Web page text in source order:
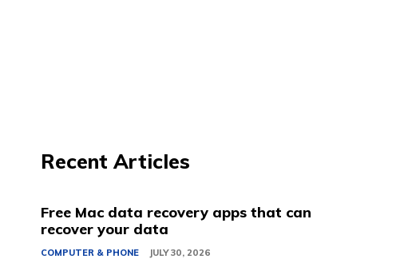
Recent Articles
Free Mac data recovery apps that can
recover your data
COMPUTER & PHONE JULY 30, 2026